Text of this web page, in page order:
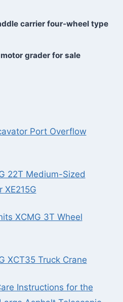
carrier four-wheel type
grader for sale
Port Overflow
22T Medium-Sized
XE215G
XCMG 3T Wheel
XCT35 Truck Crane
Instructions for the